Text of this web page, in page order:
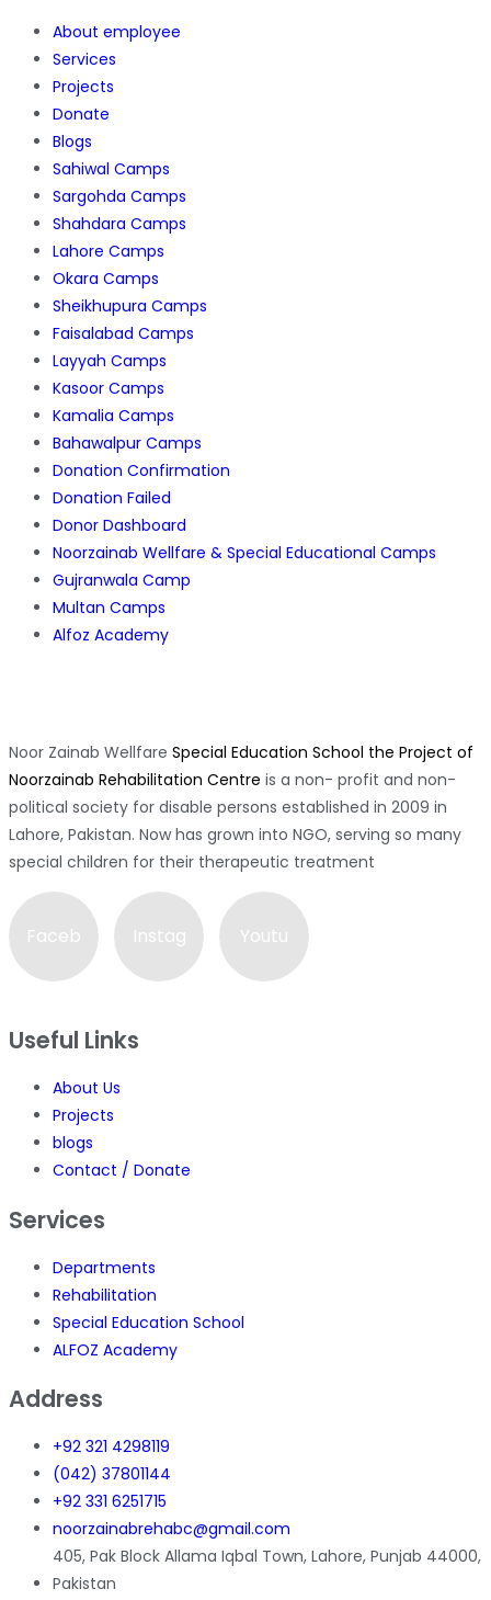
About employee
Services
Projects
Donate
Blogs
Sahiwal Camps
Sargohda Camps
Shahdara Camps
Lahore Camps
Okara Camps
Sheikhupura Camps
Faisalabad Camps
Layyah Camps
Kasoor Camps
Kamalia Camps
Bahawalpur Camps
Donation Confirmation
Donation Failed
Donor Dashboard
Noorzainab Wellfare & Special Educational Camps
Gujranwala Camp
Multan Camps
Alfoz Academy
Noor Zainab Wellfare Special Education School the Project of
Noorzainab Rehabilitation Centre is a non- profit and non-
political society for disable persons established in 2009 in
Lahore, Pakistan. Now has grown into NGO, serving so many
special children for their therapeutic treatment
Faceb Instag Youtu
Useful Links
About Us
Projects
blogs
Contact / Donate
Services
Departments
Rehabilitation
Special Education School
ALFOZ Academy
Address
+92 321 4298119
(042) 37801144
+92 331 6251715
noorzainabrehabc@gmail.com
405, Pak Block Allama Iqbal Town, Lahore, Punjab 44000,
Pakistan